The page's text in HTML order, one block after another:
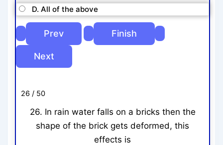
D. All of the above
26 / 50
26. In rain water falls on a bricks then the
shape of the brick gets deformed, this
effects is